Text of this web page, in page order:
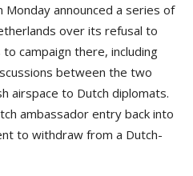
announced a series of
over its refusal to
campaign there, including
between the two
airspace to Dutch diplomats.
ambassador entry back into
to withdraw from a Dutch-